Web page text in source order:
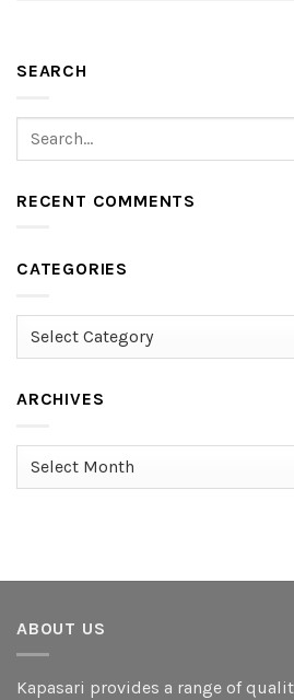
SEARCH
RECENT COMMENTS
CATEGORIES
Categories
ARCHIVES
Archives
ABOUT US
Kapasari provides a range of